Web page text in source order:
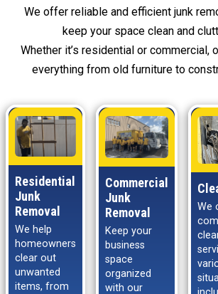
We offer reliable and efficient junk
keep your space clean and
Whether it’s residential or commercial,
everything from old furniture to
Residential
Junk
Removal
We help
homeowners
clear out
unwanted
items, from
Commercial
Junk
Removal
Keep your
business
space
organized
with our
We